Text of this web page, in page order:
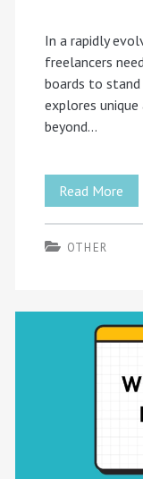
In a rapidly
freelancers
boards to stand
explores
beyond…
Read More
for
OTHER